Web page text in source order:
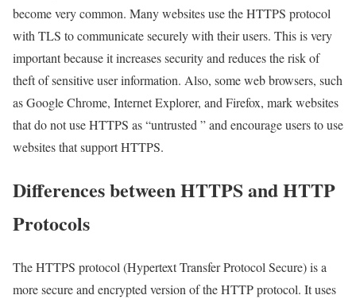
become very common. Many websites use the HTTPS protocol
with TLS to communicate securely with their users. This is very
important because it increases security and reduces the risk of
theft of sensitive user information. Also, some web browsers, such
as Google Chrome, Internet Explorer, and Firefox, mark websites
that do not use HTTPS as “untrusted ” and encourage users to use
websites that support HTTPS.
Differences between HTTPS and HTTP
Protocols
The HTTPS protocol (Hypertext Transfer Protocol Secure) is a
more secure and encrypted version of the HTTP protocol. It uses